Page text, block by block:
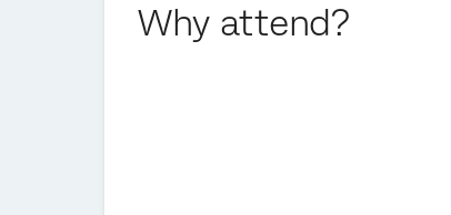
Why attend?